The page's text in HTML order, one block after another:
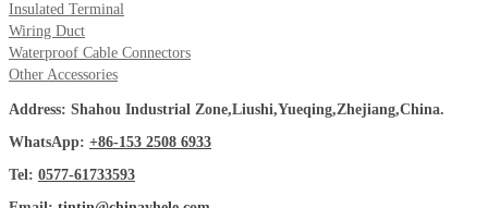
Insulated Terminal
Wiring Duct
Waterproof Cable Connectors
Other Accessories
Address: Shahou Industrial Zone,Liushi,Yueqing,Zhejiang,China.
WhatsApp: +86-153 2508 6933
Tel: 0577-61733593